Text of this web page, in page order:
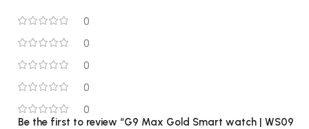
Gold Smart Watch Wireless Charging Multifunction G9 Super Pro
Smart Watch Sports Watch 2.2 Full Touch Heart Rate Blood
Pressure Wrist Smart Watch
0
0
0
0
0
Be the first to review “G9 Max Gold Smart watch | WS09